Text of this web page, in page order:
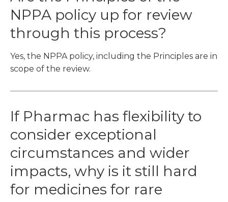
NPPA policy up for review
through this process?
Yes, the NPPA policy, including the Principles are in
scope of the review.
If Pharmac has flexibility to
consider exceptional
circumstances and wider
impacts, why is it still hard
for medicines for rare